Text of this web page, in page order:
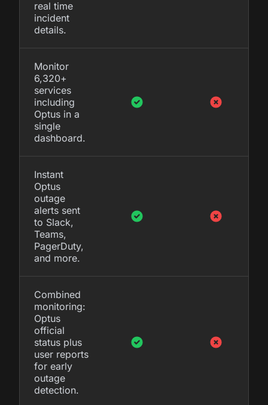
real time
incident
details.
Monitor
6,320+
services
including
Optus in a
single
dashboard.
Instant
Optus
outage
alerts sent
to Slack,
Teams,
PagerDuty,
and more.
Combined
monitoring:
Optus
official
status plus
user reports
for early
outage
detection.